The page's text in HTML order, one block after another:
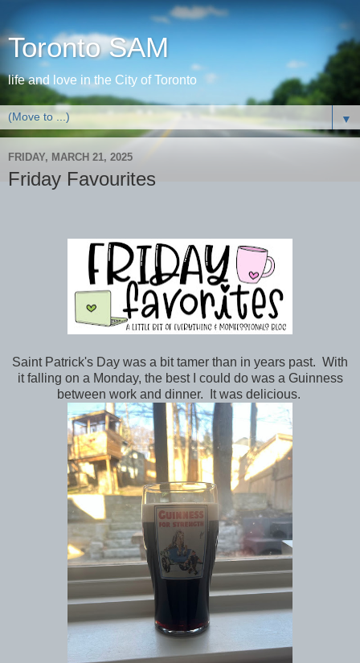
Toronto SAM
life and love in the City of Toronto
▼
FRIDAY, MARCH 21, 2025
Friday Favourites
Saint Patrick's Day was a bit tamer than in years past. With
it falling on a Monday, the best I could do was a Guinness
between work and dinner. It was delicious.